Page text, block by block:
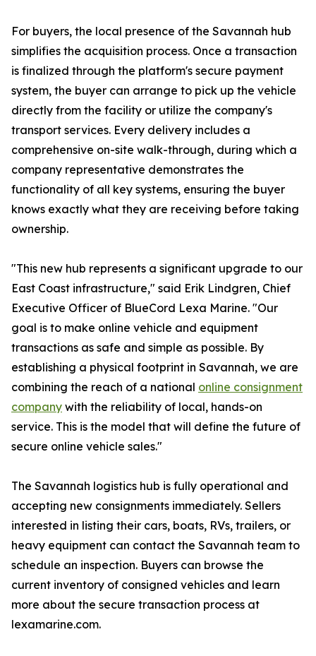
For buyers, the local presence of the Savannah hub
simplifies the acquisition process. Once a transaction
is finalized through the platform's secure payment
system, the buyer can arrange to pick up the vehicle
directly from the facility or utilize the company's
transport services. Every delivery includes a
comprehensive on-site walk-through, during which a
company representative demonstrates the
functionality of all key systems, ensuring the buyer
knows exactly what they are receiving before taking
ownership.
"This new hub represents a significant upgrade to our
East Coast infrastructure," said Erik Lindgren, Chief
Executive Officer of BlueCord Lexa Marine. "Our
goal is to make online vehicle and equipment
transactions as safe and simple as possible. By
establishing a physical footprint in Savannah, we are
combining the reach of a national online consignment
company with the reliability of local, hands-on
service. This is the model that will define the future of
secure online vehicle sales."
The Savannah logistics hub is fully operational and
accepting new consignments immediately. Sellers
interested in listing their cars, boats, RVs, trailers, or
heavy equipment can contact the Savannah team to
schedule an inspection. Buyers can browse the
current inventory of consigned vehicles and learn
more about the secure transaction process at
lexamarine.com.